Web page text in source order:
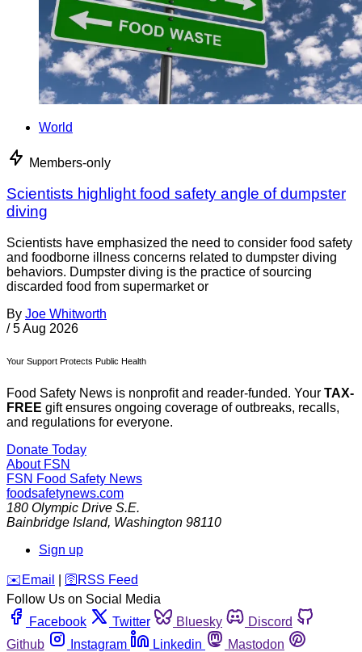
World
Members-only
Scientists highlight food safety angle of dumpster
diving
Scientists have emphasized the need to consider food safety
and foodborne illness concerns related to dumpster diving
behaviors. Dumpster diving is the practice of sourcing
discarded food from supermarket or
By Joe Whitworth
/ 5 Aug 2026
Your Support Protects Public Health
Food Safety News is nonprofit and reader-funded. Your TAX-
FREE gift ensures ongoing coverage of outbreaks, recalls,
and regulations for everyone.
Donate Today
About FSN
FSN Food Safety News
foodsafetynews.com
180 Olympic Drive S.E.
Bainbridge Island, Washington 98110
Sign up
️✉️ Email 🛜 RSS Feed
Follow Us on Social Media
Facebook
Twitter Bluesky
Discord
Github
Instagram Linkedin
Mastodon